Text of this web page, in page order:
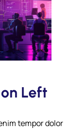
Left
tempor dolor